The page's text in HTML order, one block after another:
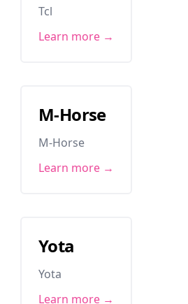
Tcl
Learn more →
M-Horse
M-Horse
Learn more →
Yota
Yota
Learn more →